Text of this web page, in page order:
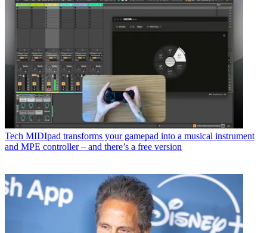
Tech MIDIpad transforms your gamepad into a musical instrument
and MPE controller – and there’s a free version